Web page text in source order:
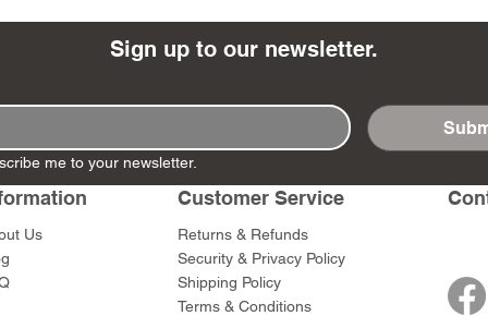
Ashigaru
Set
Army)
SW012 - Tokugawa
Ieyasu
Price
$59.00
RTA151 -
AP Medic
DD404 - AP The Scout
DD403 - AP
Sign up to our newsletter.
me to your newsletter.
Us
Customer Service
Returns & Refunds
Security & Privacy Policy
Shipping Policy
Terms & Conditions